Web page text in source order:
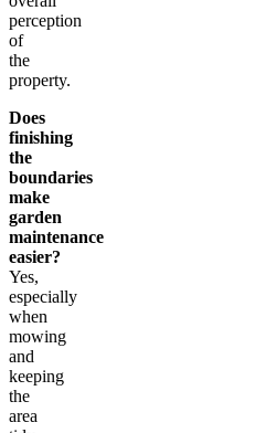
perception
of
the
property.
Does
finishing
the
boundaries
make
garden
maintenance
easier?
Yes,
especially
when
mowing
and
keeping
the
area